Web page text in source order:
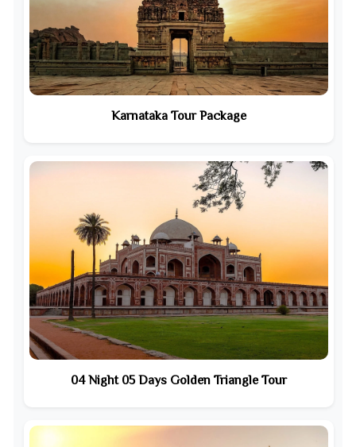
Karnataka Tour Package
04 Night 05 Days Golden Triangle Tour